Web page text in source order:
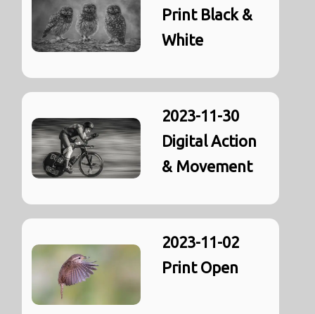
Print Black &
White
2023-11-30
Digital Action
& Movement
2023-11-02
Print Open